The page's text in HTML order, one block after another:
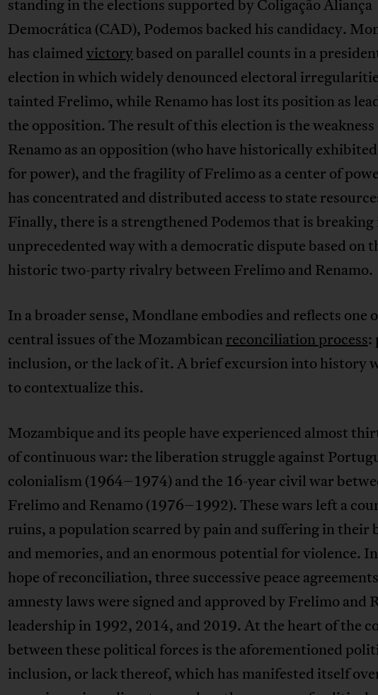
standing in the elections supported by Coligação Aliança
Democrática (CAD), Podemos backed his candidacy.
has claimedvictorybased on parallel counts in a
election in which widely denounced electoral
tainted Frelimo, while Renamo has lost its position as
the opposition. The result of this election is the weakness
Renamo as an opposition (who have historically
for power), and the fragility of Frelimo as a center of
has concentrated and distributed access to state
Finally, there is a strengthened Podemos that is breaking
unprecedented way with a democratic dispute based on
historic two-party rivalry between Frelimo and Renamo.
In a broader sense, Mondlane embodies and reflects one
central issues of the Mozambicanreconciliation process:
inclusion, or the lack of it. A brief excursion into history
to contextualize this.
Mozambique and its people have experienced almost
of continuous war: the liberation struggle against
colonialism (1964–1974) and the 16-year civil war
Frelimo and Renamo (1976–1992). These wars left a
ruins, a population scarred by pain and suffering in their
and memories, and an enormous potential for violence.
hope of reconciliation, three successive peace
amnesty laws were signed and approved by Frelimo and
leadership in 1992, 2014, and 2019. At the heart of the
between these political forces is the aforementioned
inclusion, or lack thereof, which has manifested itself